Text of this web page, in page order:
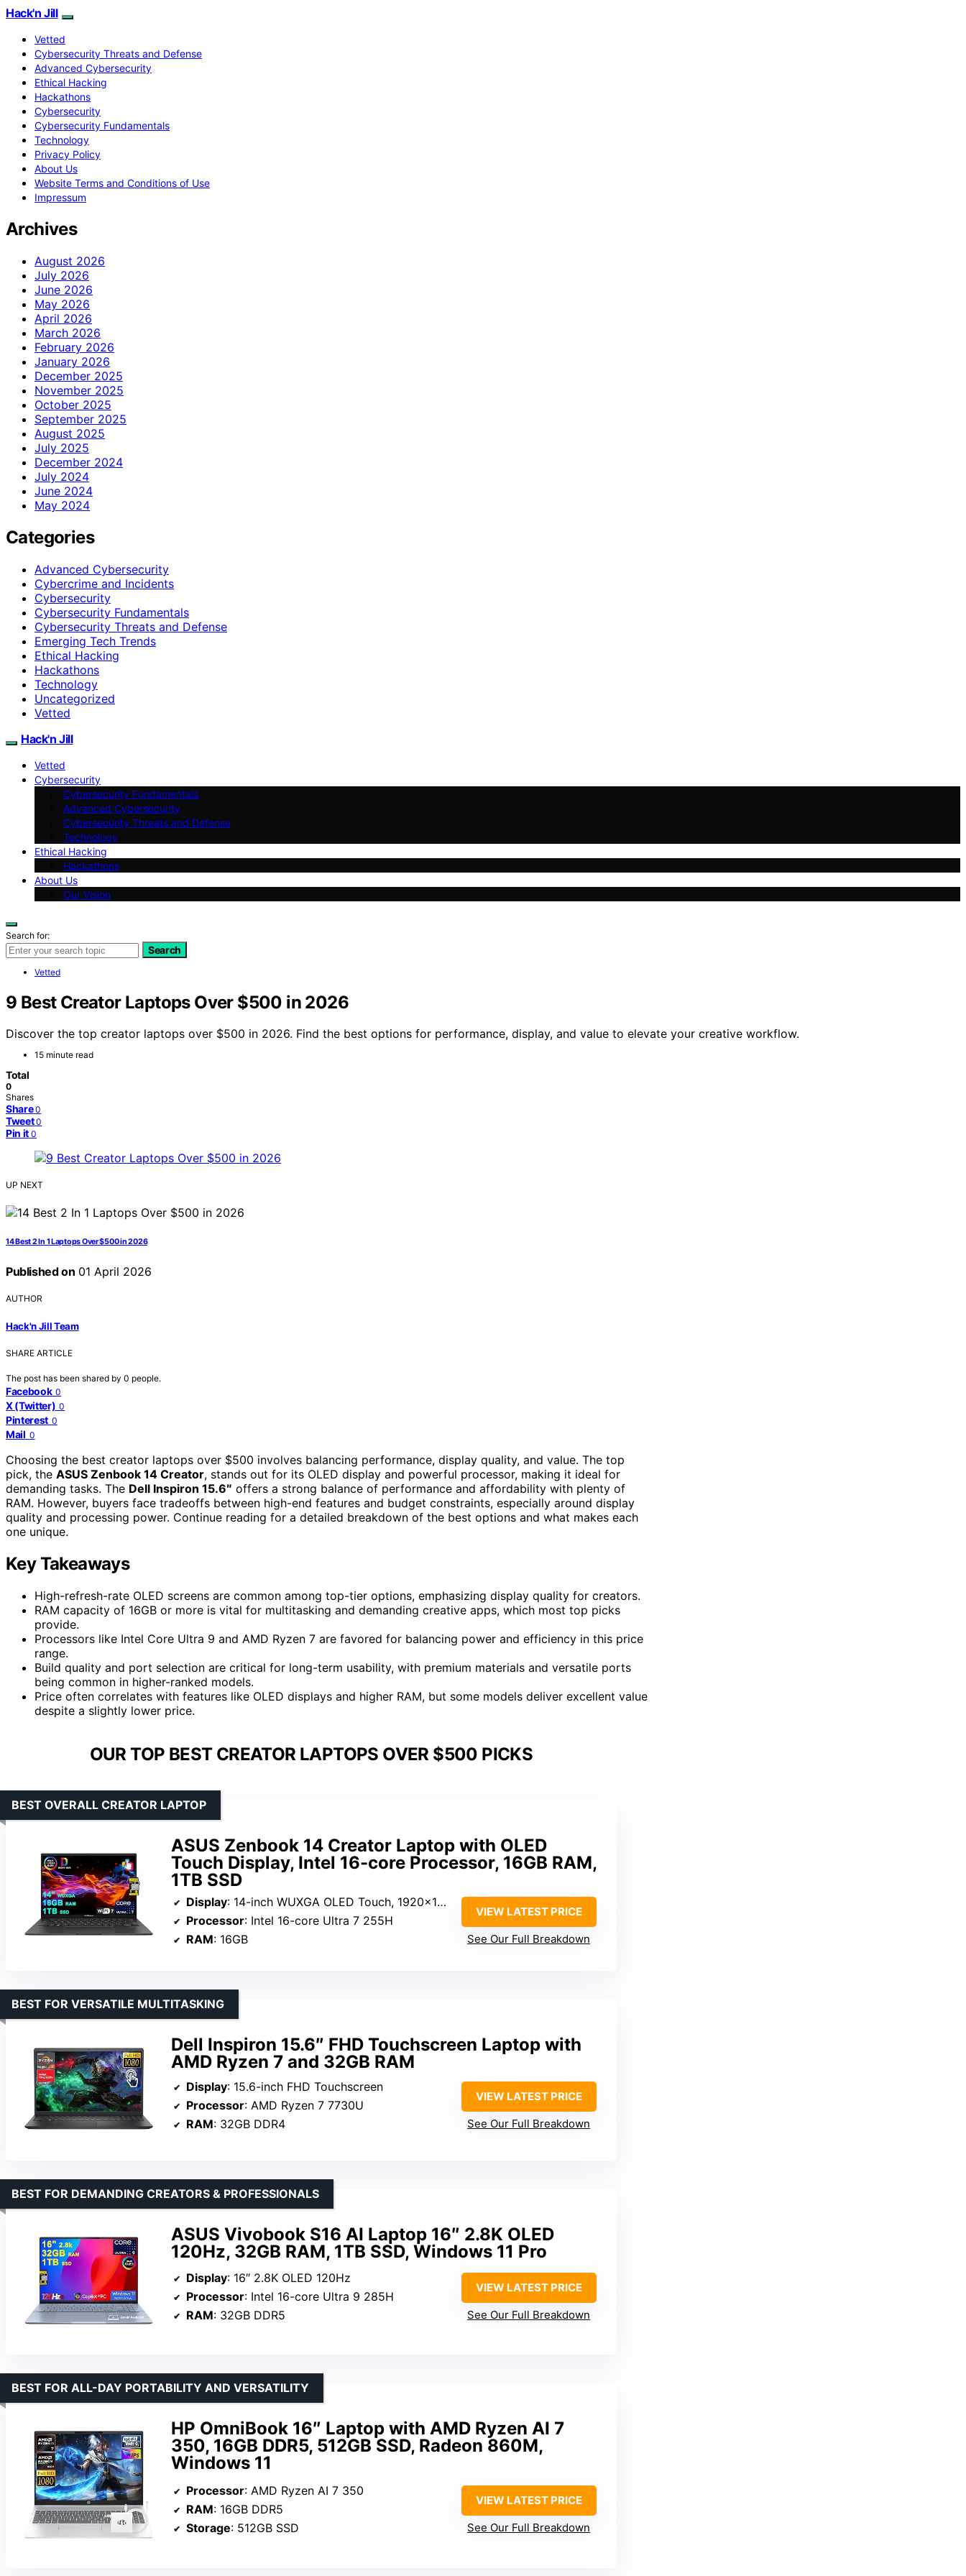
Hack'n Jill
Vetted
Cybersecurity Threats and Defense
Advanced Cybersecurity
Ethical Hacking
Hackathons
Cybersecurity
Cybersecurity Fundamentals
Technology
Privacy Policy
About Us
Website Terms and Conditions of Use
Impressum
Archives
August 2026
July 2026
June 2026
May 2026
April 2026
March 2026
February 2026
January 2026
December 2025
November 2025
October 2025
September 2025
August 2025
July 2025
December 2024
July 2024
June 2024
May 2024
Categories
Advanced Cybersecurity
Cybercrime and Incidents
Cybersecurity
Cybersecurity Fundamentals
Cybersecurity Threats and Defense
Emerging Tech Trends
Ethical Hacking
Hackathons
Technology
Uncategorized
Vetted
Hack'n Jill
Vetted
Cybersecurity
Cybersecurity Fundamentals
Advanced Cybersecurity
Cybersecurity Threats and Defense
Technology
Ethical Hacking
Hackathons
About Us
Our Vision
Search for:
Search
Vetted
9 Best Creator Laptops Over $500 in 2026
Discover the top creator laptops over $500 in 2026. Find the best options for performance, display, and value to elevate your creative workflow.
15 minute read
Total
0
Shares
Share 0
Tweet 0
Pin it 0
UP NEXT
14 Best 2 In 1 Laptops Over $500 in 2026
Published on 01 April 2026
AUTHOR
Hack'n Jill Team
SHARE ARTICLE
The post has been shared by 0 people.
Facebook 0
X (Twitter) 0
Pinterest 0
Mail 0
Choosing the best creator laptops over $500 involves balancing performance, display quality, and value. The top
pick, the ASUS Zenbook 14 Creator, stands out for its OLED display and powerful processor, making it ideal for
demanding tasks. The Dell Inspiron 15.6″ offers a strong balance of performance and affordability with plenty of
RAM. However, buyers face tradeoffs between high-end features and budget constraints, especially around display
quality and processing power. Continue reading for a detailed breakdown of the best options and what makes each
one unique.
Key Takeaways
High-refresh-rate OLED screens are common among top-tier options, emphasizing display quality for creators.
RAM capacity of 16GB or more is vital for multitasking and demanding creative apps, which most top picks
provide.
Processors like Intel Core Ultra 9 and AMD Ryzen 7 are favored for balancing power and efficiency in this price
range.
Build quality and port selection are critical for long-term usability, with premium materials and versatile ports
being common in higher-ranked models.
Price often correlates with features like OLED displays and higher RAM, but some models deliver excellent value
despite a slightly lower price.
OUR TOP BEST CREATOR LAPTOPS OVER $500 PICKS
ASUS Zenbook 14 Creator Laptop with OLED
Touch Display, Intel 16-core Processor, 16GB RAM,
1TB SSD
BEST OVERALL CREATOR LAPTOP
Display: 14-inch WUXGA OLED Touch, 1920×1200, HDR, 100% DCI-P3
Processor: Intel 16-core Ultra 7 255H
RAM: 16GB
VIEW LATEST PRICE
See Our Full Breakdown
Dell Inspiron 15.6″ FHD Touchscreen Laptop with
AMD Ryzen 7 and 32GB RAM
BEST FOR VERSATILE MULTITASKING
Display: 15.6-inch FHD Touchscreen
Processor: AMD Ryzen 7 7730U
RAM: 32GB DDR4
VIEW LATEST PRICE
See Our Full Breakdown
ASUS Vivobook S16 AI Laptop 16″ 2.8K OLED
120Hz, 32GB RAM, 1TB SSD, Windows 11 Pro
BEST FOR DEMANDING CREATORS & PROFESSIONALS
Display: 16″ 2.8K OLED 120Hz
Processor: Intel 16-core Ultra 9 285H
RAM: 32GB DDR5
VIEW LATEST PRICE
See Our Full Breakdown
HP OmniBook 16″ Laptop with AMD Ryzen AI 7
350, 16GB DDR5, 512GB SSD, Radeon 860M,
Windows 11
BEST FOR ALL-DAY PORTABILITY AND VERSATILITY
Processor: AMD Ryzen AI 7 350
RAM: 16GB DDR5
Storage: 512GB SSD
VIEW LATEST PRICE
See Our Full Breakdown